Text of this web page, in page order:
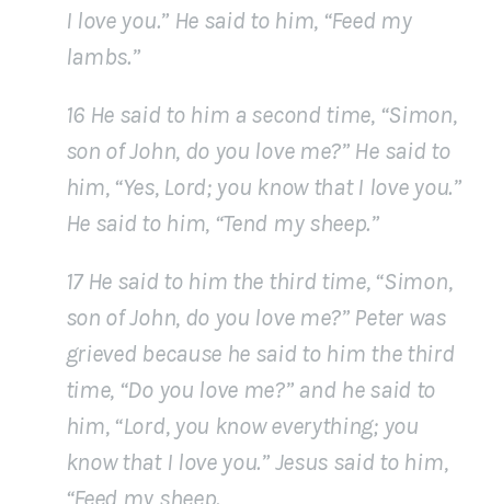
I love you.” He said to him, “Feed my
lambs.”
16 He said to him a second time, “Simon,
son of John, do you love me?” He said to
him, “Yes, Lord; you know that I love you.”
He said to him, “Tend my sheep.”
17 He said to him the third time, “Simon,
son of John, do you love me?” Peter was
grieved because he said to him the third
time, “Do you love me?” and he said to
him, “Lord, you know everything; you
know that I love you.” Jesus said to him,